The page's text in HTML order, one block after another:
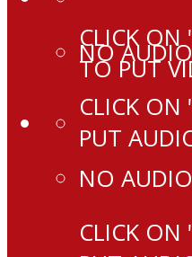
NO
CLICK ON
PUT
CLICK ON
TO PUT
NO
CLICK ON